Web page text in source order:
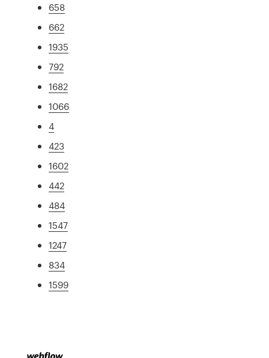
658
662
1935
792
1682
1066
4
423
1602
442
484
1547
1247
834
1599